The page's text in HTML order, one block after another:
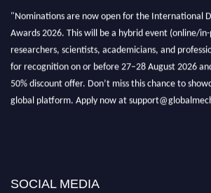
SOCIAL MEDIA